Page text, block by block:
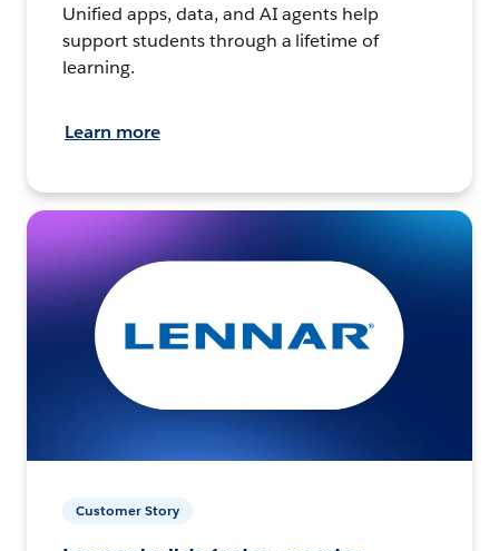
Unified apps, data, and AI agents help
support students through a lifetime of
learning.
Learn more
Customer Story